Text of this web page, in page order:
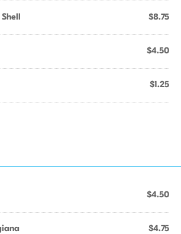
$8.75
$4.50
$1.25
$4.50
$4.75